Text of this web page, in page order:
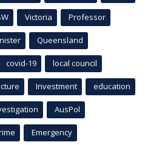
Victoria Professor
Queensland
covid-19 local council
Investment education
AusPol
Emergency